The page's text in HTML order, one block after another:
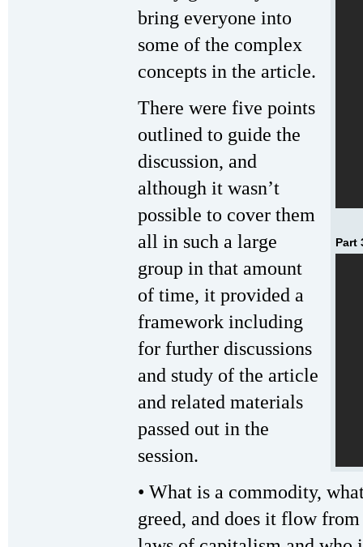
Part
bring everyone into
some of the complex
concepts in the article.
There were five points
outlined to guide the
discussion, and
although it wasn’t
possible to cover them
all in such a large
group in that amount
of time, it provided a
framework including
for further discussions
and study of the article
and related materials
passed out in the
session.
• What is a commodity,
greed, and does it flow